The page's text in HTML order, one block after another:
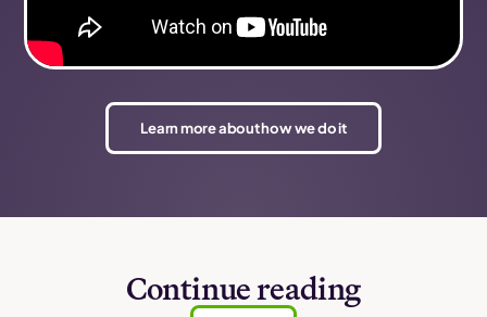
Learn more about how we do it
Continue reading